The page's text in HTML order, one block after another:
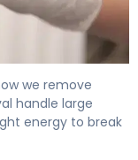
we remove
handle large
energy to break